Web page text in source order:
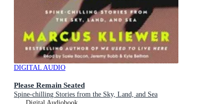
DIGITAL AUDIO
Please Remain Seated
Spine-chilling Stories from the Sky, Land, and Sea